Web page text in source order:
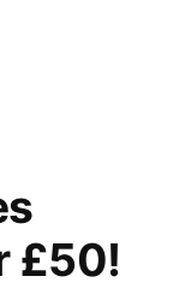
£50!